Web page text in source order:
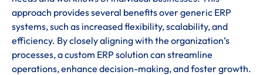
approach provides several benefits over generic ERP
systems, such as increased flexibility, scalability, and
efficiency. By closely aligning with the organization’s
processes, a custom ERP solution can streamline
operations, enhance decision-making, and foster growth.